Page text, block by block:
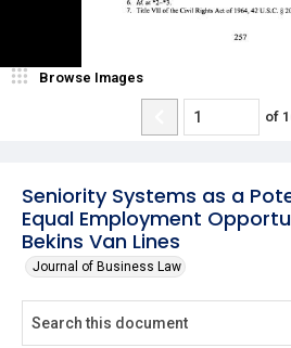
Seniority Systems as a
Equal Employment
Bekins Van Lines
Journal of Business Law
Browse Images
of